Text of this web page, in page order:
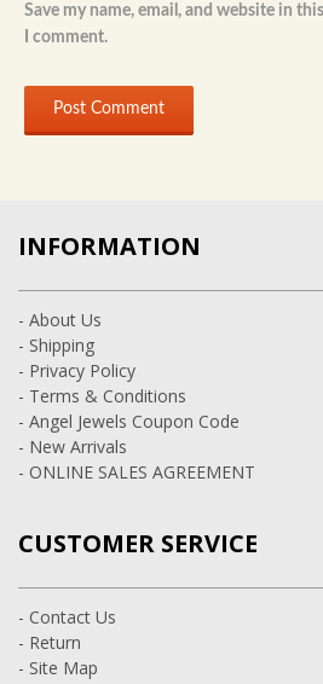
Save my name, email, and website in
I comment.
INFORMATION
- About Us
- Shipping
- Privacy Policy
- Terms & Conditions
- Angel Jewels Coupon Code
- New Arrivals
- ONLINE SALES AGREEMENT
CUSTOMER SERVICE
- Contact Us
- Return
- Site Map